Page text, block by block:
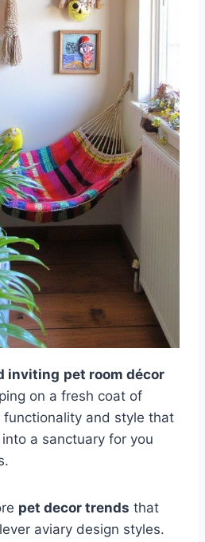
inviting pet room décor
on a fresh coat of
functionality and style that
a sanctuary for you
pet decor trends that
aviary design styles.